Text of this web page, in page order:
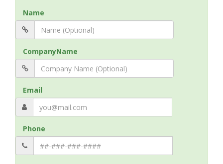
Name
CompanyName
Email
Phone